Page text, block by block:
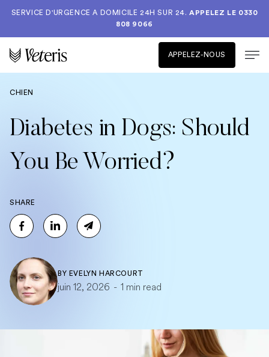
SERVICE D'URGENCE A DOMICILE 24H SUR 24.APPELEZ LE 0330
808 9066
APPELEZ-NOUS
CHIEN
Diabetes in Dogs: Should
You Be Worried?
SHARE
BY EVELYN HARCOURT
juin 12, 2026 - 1 min read